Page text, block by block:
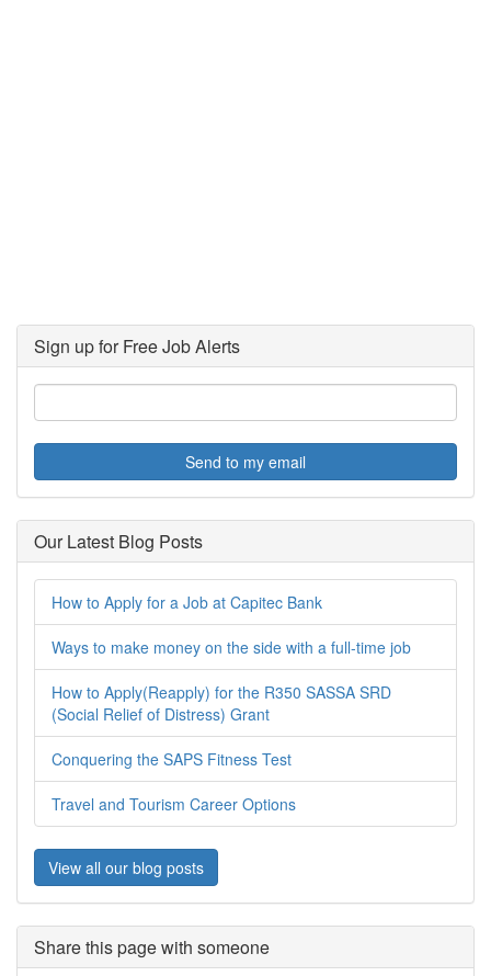
Sign up for Free Job Alerts
Send to my email
Our Latest Blog Posts
How to Apply for a Job at Capitec Bank
Ways to make money on the side with a full-time job
How to Apply(Reapply) for the R350 SASSA SRD
(Social Relief of Distress) Grant
Conquering the SAPS Fitness Test
Travel and Tourism Career Options
View all our blog posts
Share this page with someone